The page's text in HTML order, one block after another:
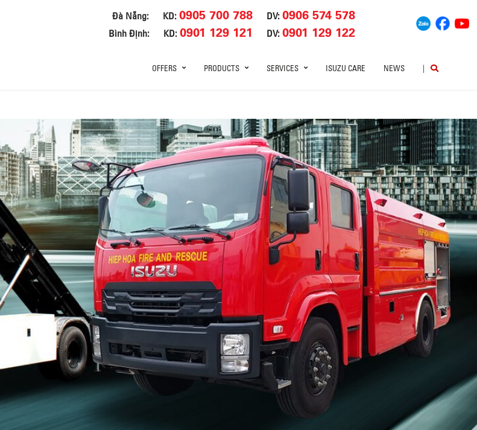
Đà Nẵng: KD:0905 700 788 DV:0906 574 578
Bình Định: KD:0901 129 121 DV:0901 129 122
OFFERS PRODUCTS SERVICES ISUZU CARE NEWS |